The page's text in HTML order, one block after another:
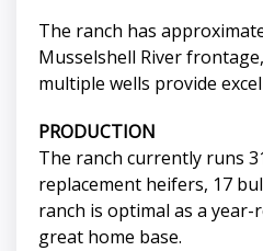
The ranch has
Musselshell River
multiple wells provide
PRODUCTION
The ranch currently runs
replacement heifers, 17
ranch is optimal as a
great home base.